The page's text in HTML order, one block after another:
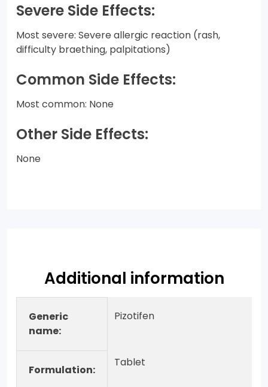
Severe Side Effects:
Most severe: Severe allergic reaction (rash,
difficulty braething, palpitations)
Common Side Effects:
Most common: None
Other Side Effects:
None
Additional information
Generic
name:
Pizotifen
Formulation:
Tablet